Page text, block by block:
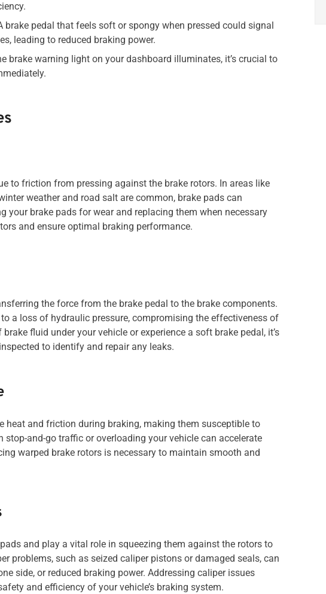
brake pedal that feels soft or spongy when pressed could signal
leading to reduced braking power.
brake warning light on your dashboard illuminates, it’s crucial to
to friction from pressing against the brake rotors. In areas like
weather and road salt are common, brake pads can
your brake pads for wear and replacing them when necessary
and ensure optimal braking performance.
the force from the brake pedal to the brake components.
a loss of hydraulic pressure, compromising the effectiveness of
fluid under your vehicle or experience a soft brake pedal, it’s
to identify and repair any leaks.
heat and friction during braking, making them susceptible to
stop-and-go traffic or overloading your vehicle can accelerate
warped brake rotors is necessary to maintain smooth and
and play a vital role in squeezing them against the rotors to
problems, such as seized caliper pistons or damaged seals, can
side, or reduced braking power. Addressing caliper issues
and efficiency of your vehicle’s braking system.